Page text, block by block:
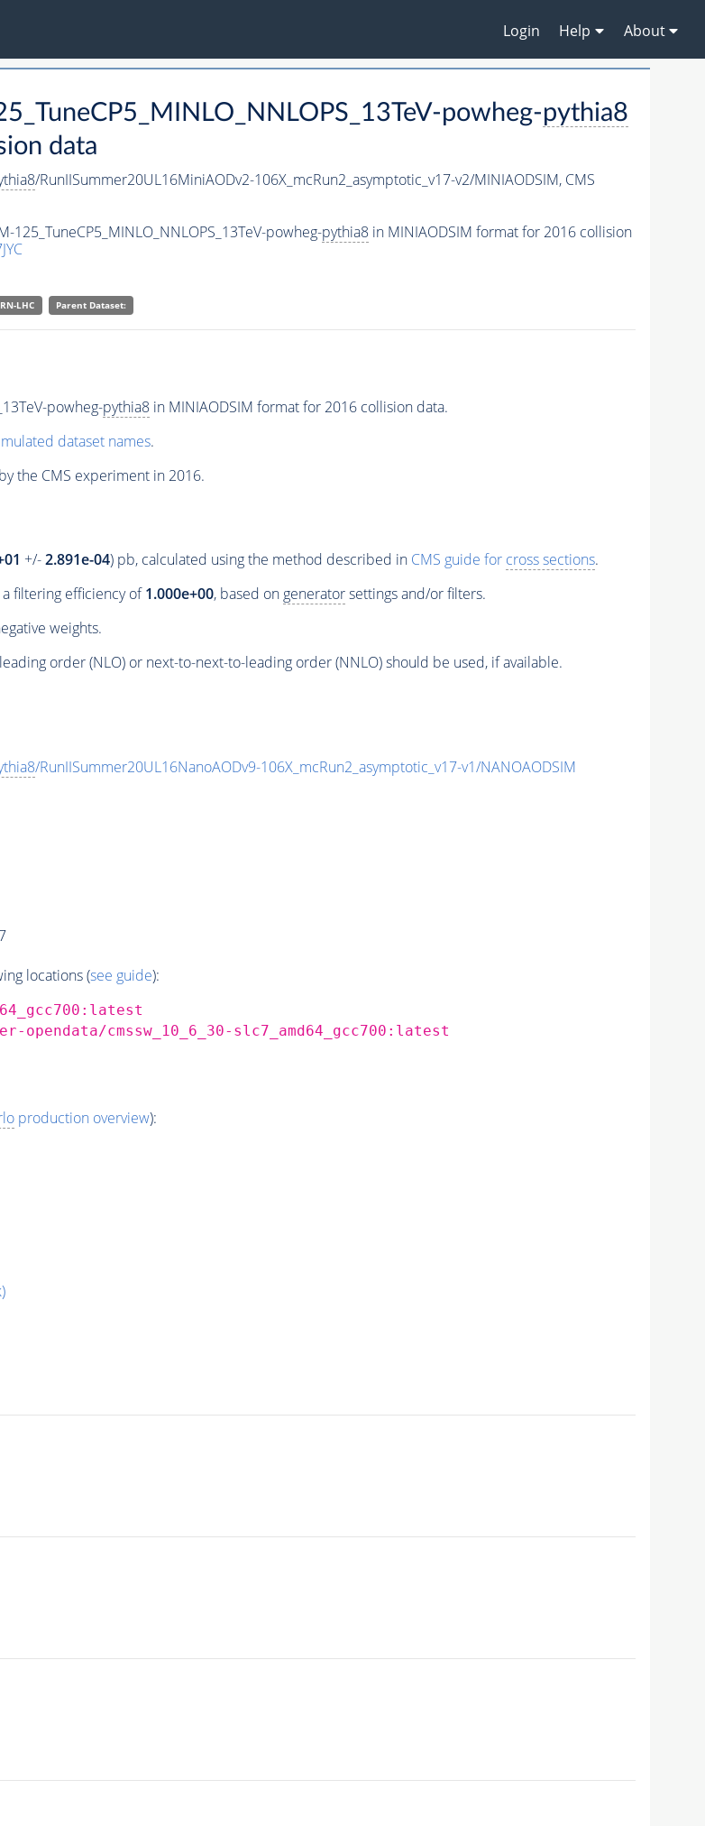
Login Help About
powheg-pythia8
data
/RunIISummer20UL16MiniAODv2-106X_mcRun2_asymptotic_v17-v2/MINIAODSIM, CMS
powheg-pythia8in MINIAODSIM format for 2016 collision
LHC Parent Dataset:
powheg-pythia8in MINIAODSIM format for 2016 collision data.
dataset names.
the CMS experiment in 2016.
+/-2.891e-04) pb, calculated using the method described in CMS guide for cross sections.
filtering efficiency of1.000e+00, based ongeneratorsettings and/or filters.
weights.
order (NLO) or next-to-next-to-leading order (NNLO) should be used, if available.
/RunIISummer20UL16NanoAODv9-106X_mcRun2_asymptotic_v17-v1/NANOAODSIM
locations (see guide):
cmssw_10_6_30-slc7_amd64_gcc700:latest
production overview):